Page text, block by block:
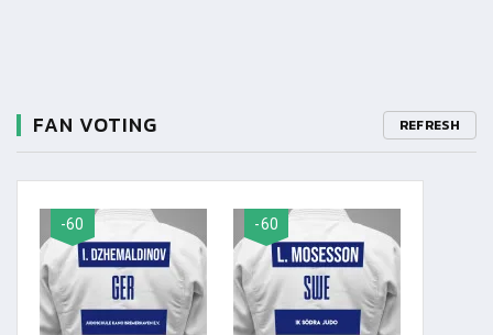
FAN VOTING REFRESH
-60 -60